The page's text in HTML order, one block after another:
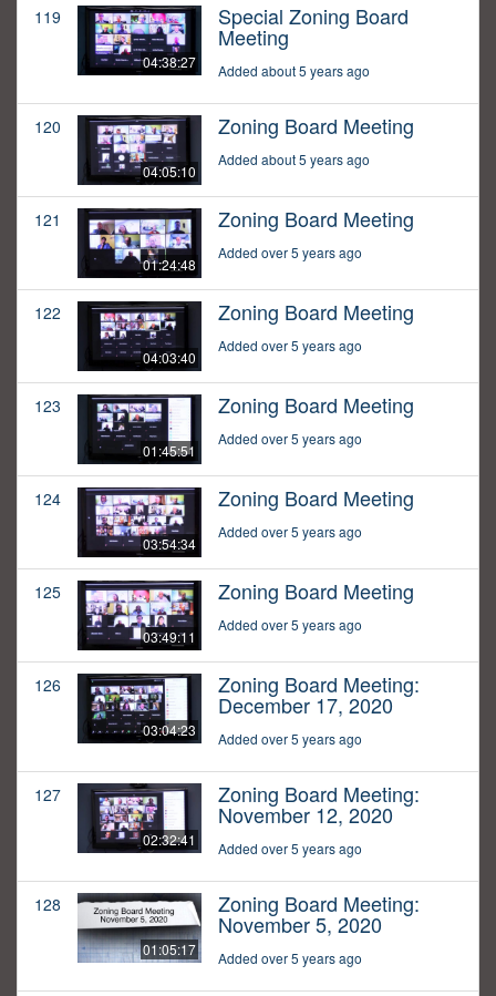
119
04:38:27
Special Zoning Board
Meeting
Added about 5 years ago
120
04:05:10
Zoning Board Meeting
Added about 5 years ago
121
01:24:48
Zoning Board Meeting
Added over 5 years ago
122
04:03:40
Zoning Board Meeting
Added over 5 years ago
123
01:45:51
Zoning Board Meeting
Added over 5 years ago
124
03:54:34
Zoning Board Meeting
Added over 5 years ago
125
03:49:11
Zoning Board Meeting
Added over 5 years ago
126
03:04:23
Zoning Board Meeting:
December 17, 2020
Added over 5 years ago
127
02:32:41
Zoning Board Meeting:
November 12, 2020
Added over 5 years ago
128
01:05:17
Zoning Board Meeting:
November 5, 2020
Added over 5 years ago